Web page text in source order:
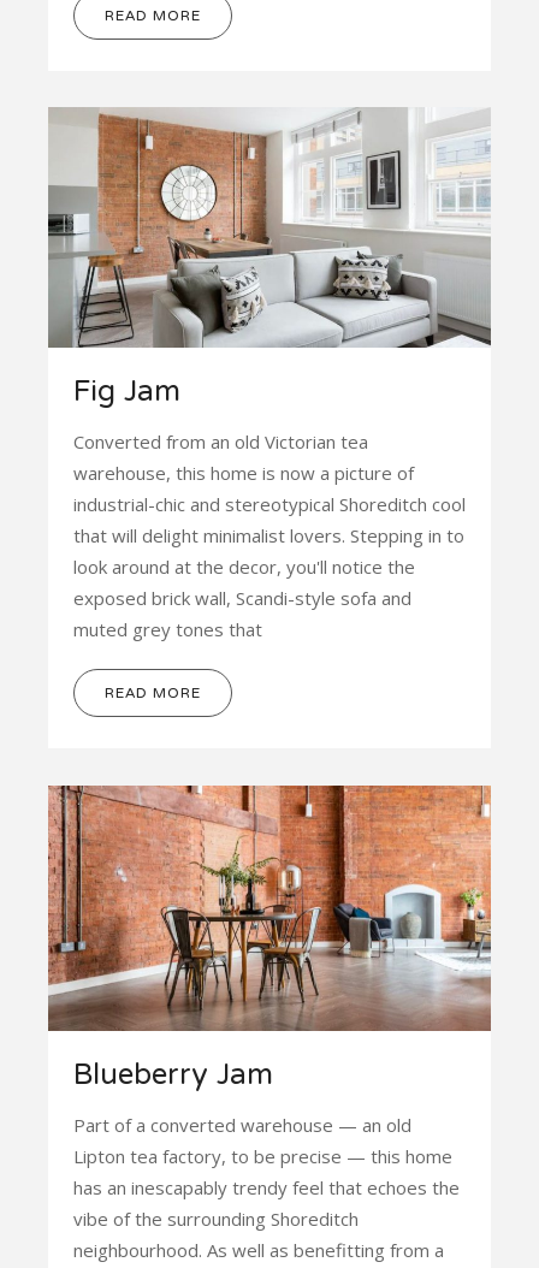
READ MORE
Fig Jam
Converted from an old Victorian tea
warehouse, this home is now a picture of
industrial-chic and stereotypical Shoreditch cool
that will delight minimalist lovers. Stepping in to
look around at the decor, you'll notice the
exposed brick wall, Scandi-style sofa and
muted grey tones that
READ MORE
Blueberry Jam
Part of a converted warehouse — an old
Lipton tea factory, to be precise — this home
has an inescapably trendy feel that echoes the
vibe of the surrounding Shoreditch
neighbourhood. As well as benefitting from a